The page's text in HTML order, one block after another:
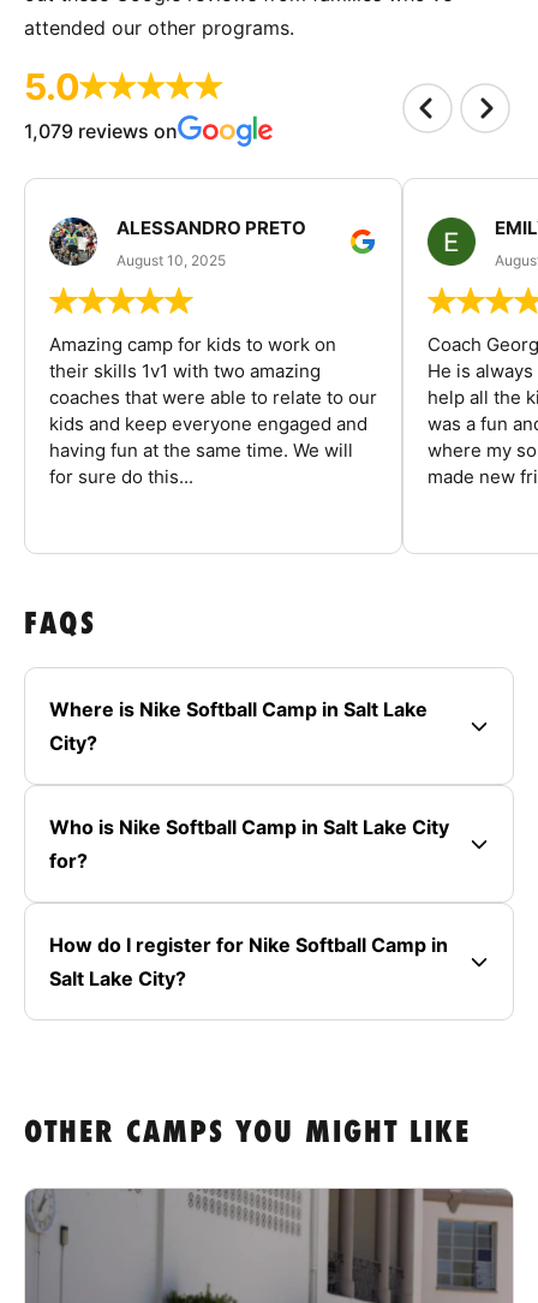
attended our other programs.
5.0
1,079 reviews on
ALESSANDRO PRETO
August 10, 2025
Amazing camp for kids to work on
their skills 1v1 with two amazing
coaches that were able to relate to our
kids and keep everyone engaged and
having fun at the same time. We will
for sure do this...
Coach
He is
help all the
was a fun
where my
made new
FAQS
Where is Nike Softball Camp in Salt Lake
City?
Who is Nike Softball Camp in Salt Lake City
for?
How do I register for Nike Softball Camp in
Salt Lake City?
OTHER CAMPS YOU MIGHT LIKE